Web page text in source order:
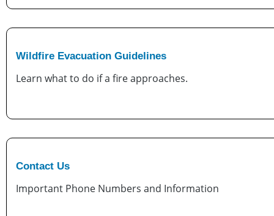
Wildfire Evacuation Guidelines
Learn what to do if a fire approaches.
Contact Us
Important Phone Numbers and Information